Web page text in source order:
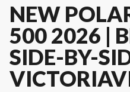
NEW
500 2026 |
SIDE-BY-